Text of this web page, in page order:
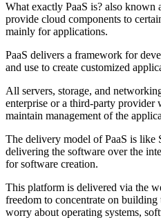
What exactly PaaS is? also known
provide cloud components to
mainly for applications.
PaaS delivers a framework for
and use to create customized
All servers, storage, and
enterprise or a third-party provider
maintain management of the
The delivery model of PaaS is like
delivering the software over the
for software creation.
This platform is delivered via the
freedom to concentrate on
worry about operating systems,